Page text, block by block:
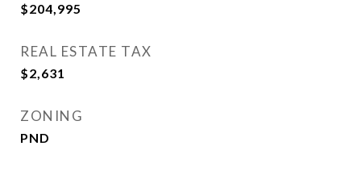
$204,995
REAL ESTATE TAX
$2,631
ZONING
PND